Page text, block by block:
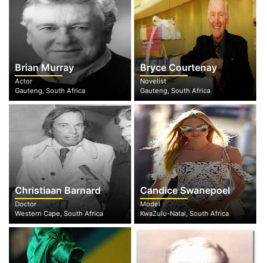
Brian Murray
Actor
Gauteng, South Africa
Bryce Courtenay
Novelist
Gauteng, South Africa
Christiaan Barnard
Doctor
Western Cape, South Africa
Candice Swanepoel
Model
KwaZulu-Natal, South Africa